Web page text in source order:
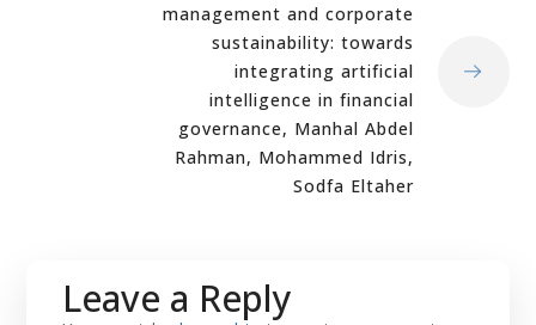
management and corporate
sustainability: towards
integrating artificial
intelligence in financial
governance, Manhal Abdel
Rahman, Mohammed Idris,
Sodfa Eltaher
Leave a Reply